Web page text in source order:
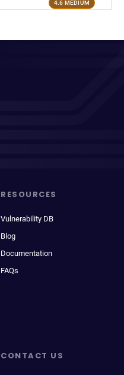
4.6 MEDIUM
RESOURCES
Vulnerability DB
Blog
Documentation
FAQs
CONTACT US